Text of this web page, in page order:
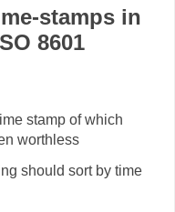
stamps in
8601
stamp of which
worthless
should sort by time